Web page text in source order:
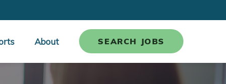
About SEARCH JOBS